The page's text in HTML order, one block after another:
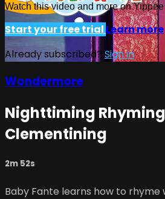
Watch this video and more on
Start your free trial Learn more
Already subscribed? Sign in
Wondermore
Nighttiming
Clementining
2m 52s
Baby Fante learns how to rhyme